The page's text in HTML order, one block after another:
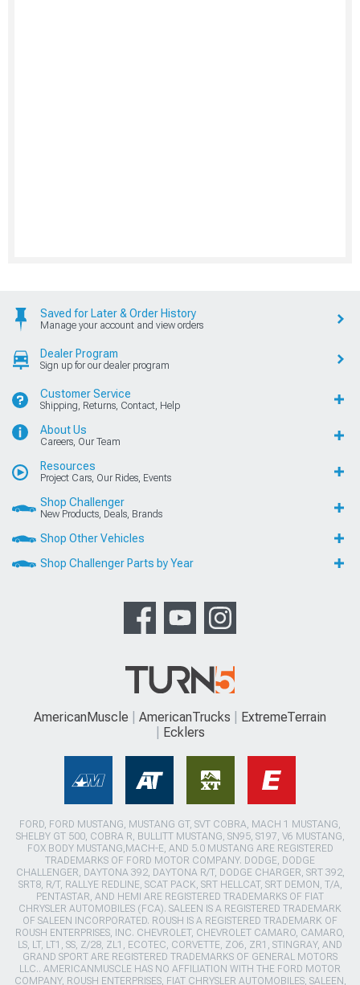
Saved for Later & Order History
Manage your account and view orders
Dealer Program
Sign up for our dealer program
Customer Service
Shipping, Returns, Contact, Help
About Us
Careers, Our Team
Resources
Project Cars, Our Rides, Events
Shop Challenger
New Products, Deals, Brands
Shop Other Vehicles
Shop Challenger Parts by Year
AmericanMuscle AmericanTrucks
ExtremeTerrain
Ecklers
FORD, FORD MUSTANG, MUSTANG GT, SVT COBRA, MACH 1 MUSTANG,
SHELBY GT 500, COBRA R, BULLITT MUSTANG, SN95, S197, V6 MUSTANG,
FOX BODY MUSTANG,MACH-E, AND 5.0 MUSTANG ARE REGISTERED
TRADEMARKS OF FORD MOTOR COMPANY. DODGE, DODGE
CHALLENGER, DAYTONA 392, DAYTONA R/T, DODGE CHARGER, SRT 392,
SRT8, R/T, RALLYE REDLINE, SCAT PACK, SRT HELLCAT, SRT DEMON, T/A,
PENTASTAR, AND HEMI ARE REGISTERED TRADEMARKS OF FIAT
CHRYSLER AUTOMOBILES (FCA). SALEEN IS A REGISTERED TRADEMARK
OF SALEEN INCORPORATED. ROUSH IS A REGISTERED TRADEMARK OF
ROUSH ENTERPRISES, INC. CHEVROLET, CHEVROLET CAMARO, CAMARO,
LS, LT, LT1, SS, Z/28, ZL1, ECOTEC, CORVETTE, ZO6, ZR1, STINGRAY, AND
GRAND SPORT ARE REGISTERED TRADEMARKS OF GENERAL MOTORS
LLC.. AMERICANMUSCLE HAS NO AFFILIATION WITH THE FORD MOTOR
COMPANY, ROUSH ENTERPRISES, FIAT CHRYSLER AUTOMOBILES, SALEEN,